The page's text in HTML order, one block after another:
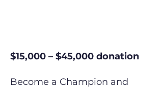
$15,000 – $45,000 donation
Become a Champion and